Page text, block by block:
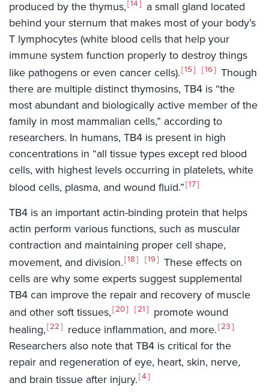
produced by the thymus, 14
a small gland located
behind your sternum that makes most of your body’s
T lymphocytes (white blood cells that help your
immune system function properly to destroy things
like pathogens or even cancer cells). 15 16
Though
there are multiple distinct thymosins, TB4 is “the
most abundant and biologically active member of the
family in most mammalian cells,” according to
researchers. In humans, TB4 is present in high
concentrations in “all tissue types except red blood
cells, with highest levels occurring in platelets, white
blood cells, plasma, and wound fluid.” 17
TB4 is an important actin-binding protein that helps
actin perform various functions, such as muscular
contraction and maintaining proper cell shape,
movement, and division. 18 19
These effects on
cells are why some experts suggest supplemental
TB4 can improve the repair and recovery of muscle
and other soft tissues, 20 21
promote wound
healing, 22 reduce inflammation, and more. 23
Researchers also note that TB4 is critical for the
repair and regeneration of eye, heart, skin, nerve,
and brain tissue after injury. 4